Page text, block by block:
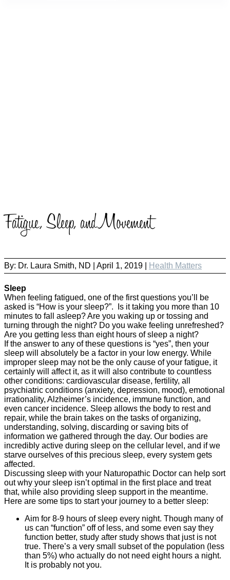
Fatigue, Sleep, and Movement
By: Dr. Laura Smith, ND April 1, 2019 | Health Matters
Sleep
When feeling fatigued, one of the first questions you’ll be
asked is “How is your sleep?”. Is it taking you more than 10
minutes to fall asleep? Are you waking up or tossing and
turning through the night? Do you wake feeling unrefreshed?
Are you getting less than eight hours of sleep a night?
If the answer to any of these questions is “yes”, then your
sleep will absolutely be a factor in your low energy. While
improper sleep may not be the only cause of your fatigue, it
certainly will affect it, as it will also contribute to countless
other conditions: cardiovascular disease, fertility, all
psychiatric conditions (anxiety, depression, mood), emotional
irrationality, Alzheimer’s incidence, immune function, and
even cancer incidence. Sleep allows the body to rest and
repair, while the brain takes on the tasks of organizing,
understanding, solving, discarding or saving bits of
information we gathered through the day. Our bodies are
incredibly active during sleep on the cellular level, and if we
starve ourselves of this precious sleep, every system gets
affected.
Discussing sleep with your Naturopathic Doctor can help sort
out why your sleep isn’t optimal in the first place and treat
that, while also providing sleep support in the meantime.
Here are some tips to start your journey to a better sleep:
Aim for 8-9 hours of sleep every night. Though many of
us can “function” off of less, and some even say they
function better, study after study shows that just is not
true. There’s a very small subset of the population (less
than 5%) who actually do not need eight hours a night.
It is probably not you.